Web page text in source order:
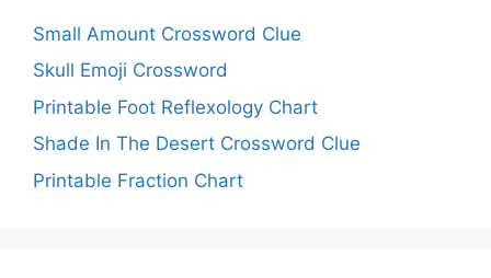
Small Amount Crossword Clue
Skull Emoji Crossword
Printable Foot Reflexology Chart
Shade In The Desert Crossword Clue
Printable Fraction Chart